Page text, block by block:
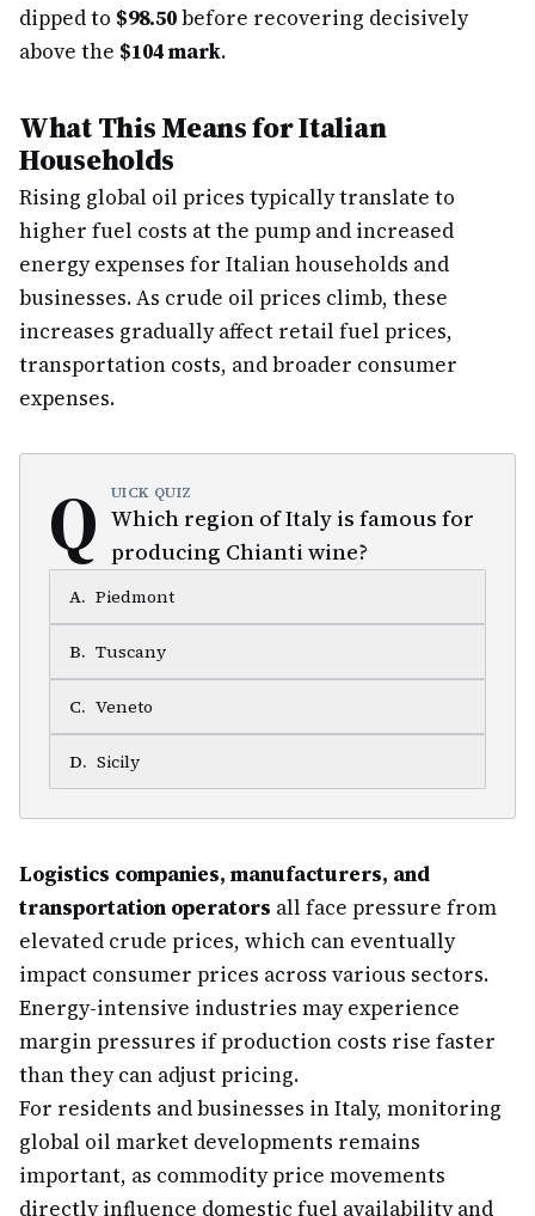
dipped to $98.50before recovering decisively
above the $104 mark.
What This Means for Italian
Households
Rising global oil prices typically translate to
higher fuel costs at the pump and increased
energy expenses for Italian households and
businesses. As crude oil prices climb, these
increases gradually affect retail fuel prices,
transportation costs, and broader consumer
expenses.
Q UICK QUIZ
Which region of Italy is famous for
producing Chianti wine?
A. Piedmont
B. Tuscany
C. Veneto
D. Sicily
Logistics companies, manufacturers, and
transportation operators all face pressure from
elevated crude prices, which can eventually
impact consumer prices across various sectors.
Energy-intensive industries may experience
margin pressures if production costs rise faster
than they can adjust pricing.
For residents and businesses in Italy, monitoring
global oil market developments remains
important, as commodity price movements
directly influence domestic fuel availability and